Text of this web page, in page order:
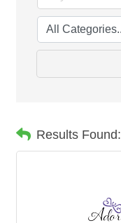
Results Found: